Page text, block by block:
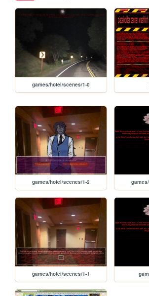
games/hotel/scenes/1-0
games/hotel/scenes/1-2
games/hotel/scenes/1-1